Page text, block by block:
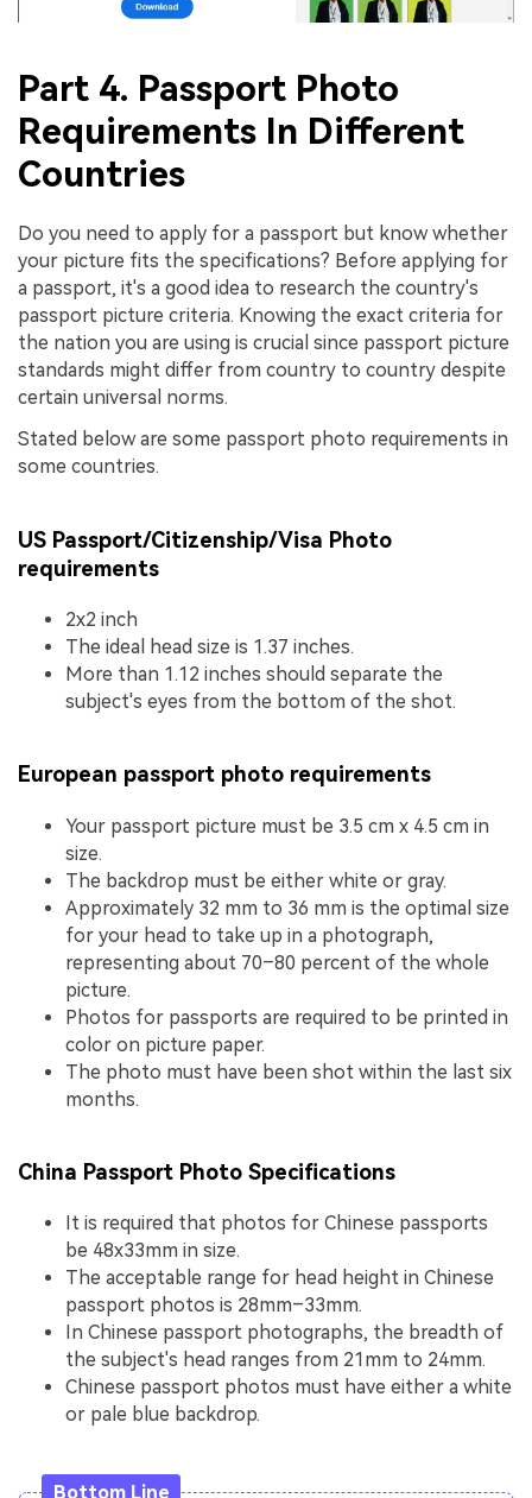
Part 4. Passport Photo
Requirements In Different
Countries
Do you need to apply for a passport but know whether
your picture fits the specifications? Before applying for
a passport, it's a good idea to research the country's
passport picture criteria. Knowing the exact criteria for
the nation you are using is crucial since passport picture
standards might differ from country to country despite
certain universal norms.
Stated below are some passport photo requirements in
some countries.
US Passport/Citizenship/Visa Photo
requirements
2x2 inch
The ideal head size is 1.37 inches.
More than 1.12 inches should separate the
subject's eyes from the bottom of the shot.
European passport photo requirements
Your passport picture must be 3.5 cm x 4.5 cm in
size.
The backdrop must be either white or gray.
Approximately 32 mm to 36 mm is the optimal size
for your head to take up in a photograph,
representing about 70–80 percent of the whole
picture.
Photos for passports are required to be printed in
color on picture paper.
The photo must have been shot within the last six
months.
China Passport Photo Specifications
It is required that photos for Chinese passports
be 48x33mm in size.
The acceptable range for head height in Chinese
passport photos is 28mm–33mm.
In Chinese passport photographs, the breadth of
the subject's head ranges from 21mm to 24mm.
Chinese passport photos must have either a white
or pale blue backdrop.
Bottom Line